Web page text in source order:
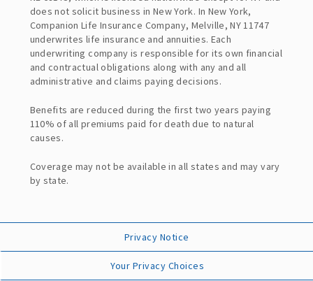
does not solicit business in New York. In New York,
Companion Life Insurance Company, Melville, NY 11747
underwrites life insurance and annuities. Each
underwriting company is responsible for its own financial
and contractual obligations along with any and all
administrative and claims paying decisions.
Benefits are reduced during the first two years paying
110% of all premiums paid for death due to natural
causes.
Coverage may not be available in all states and may vary
by state.
Privacy Notice
Your Privacy Choices